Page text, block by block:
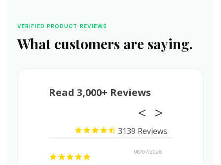
VERIFIED PRODUCT REVIEWS
What customers are saying.
Read 3,000+ Reviews
3139
08/07/2026